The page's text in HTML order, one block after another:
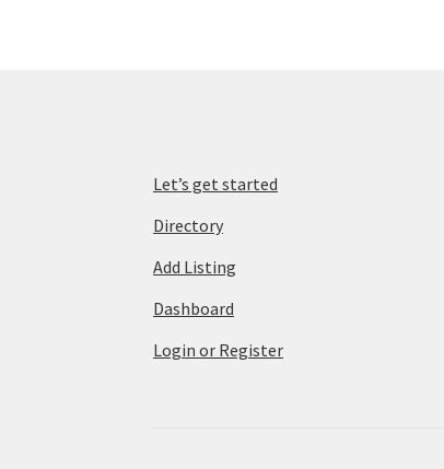
Let’s get started
Directory
Add Listing
Dashboard
Login or Register